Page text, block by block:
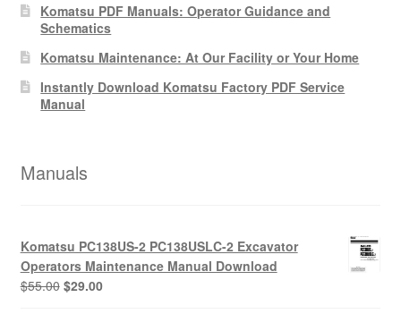
Komatsu PDF Manuals: Operator Guidance and
Schematics
Komatsu Maintenance: At Our Facility or Your Home
Instantly Download Komatsu Factory PDF Service
Manual
Manuals
Komatsu PC138US-2 PC138USLC-2 Excavator
Operators Maintenance Manual Download
$55.00 Original
$29.00Current